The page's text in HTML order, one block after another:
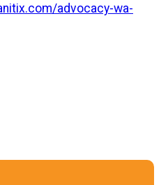
advocacy-wa-